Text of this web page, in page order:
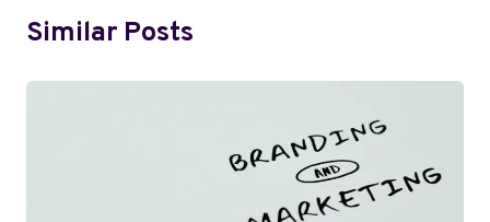
Similar Posts